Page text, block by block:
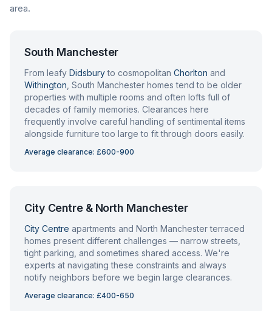
area.
South Manchester
From leafy Didsburyto cosmopolitan Chorlton and
Withington , South Manchester homes tend to be older
properties with multiple rooms and often lofts full of
decades of family memories. Clearances here
frequently involve careful handling of sentimental items
alongside furniture too large to fit through doors easily.
Average clearance: £600-900
City Centre & North Manchester
City Centre apartments and North Manchester terraced
homes present different challenges — narrow streets,
tight parking, and sometimes shared access. We're
experts at navigating these constraints and always
notify neighbors before we begin large clearances.
Average clearance: £400-650